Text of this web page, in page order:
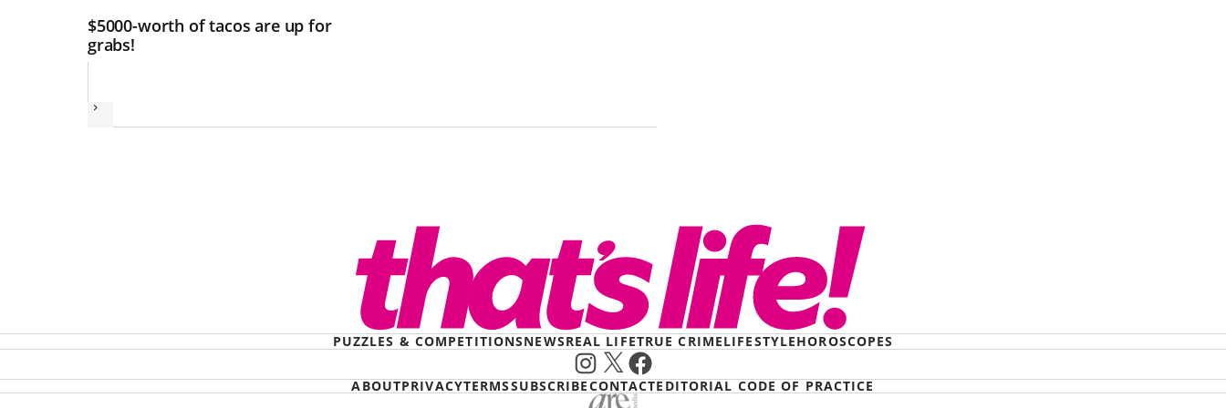
$5000-worth of tacos are up for
grabs!
Next
PUZZLES & COMPETITIONSNEWSREAL LIFETRUE CRIMELIFESTYLEHOROSCOPES
Instagram
X Facebook
ABOUTPRIVACYTERMSSUBSCRIBECONTACTEDITORIAL CODE OF PRACTICE